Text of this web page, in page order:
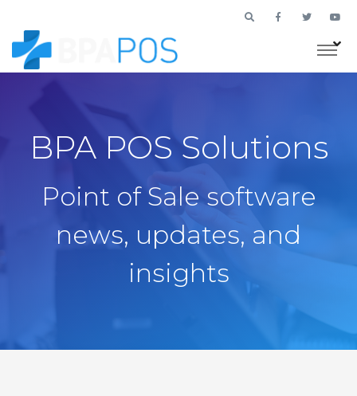
BPA POS Solutions
Point of Sale software
news, updates, and
insights